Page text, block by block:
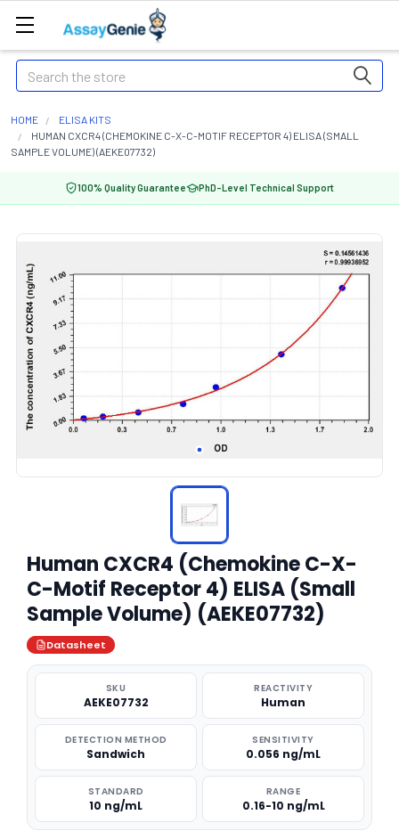
Search
HOME
ELISA KITS
HUMAN CXCR4 (CHEMOKINE C-X-C-MOTIF RECEPTOR 4) ELISA (SMALL
SAMPLE VOLUME) (AEKE07732)
100% Quality Guarantee PhD-Level Technical Support
Human CXCR4 (Chemokine C-X-
C-Motif Receptor 4) ELISA (Small
Sample Volume) (AEKE07732)
Datasheet
SKU
AEKE07732
REACTIVITY
Human
DETECTION METHOD
Sandwich
SENSITIVITY
0.056 ng/mL
STANDARD
10 ng/mL
RANGE
0.16-10 ng/mL